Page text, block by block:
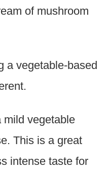
of mushroom
a vegetable-based
mild vegetable
This is a great
intense taste for